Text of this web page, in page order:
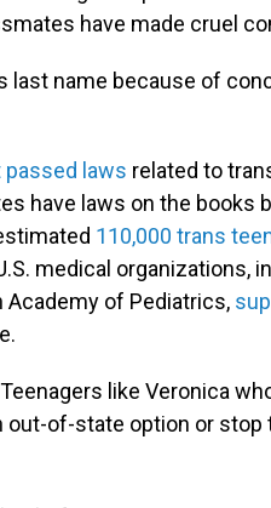
have made cruel
last name because of
laws related to
have laws on the books
110,000 trans
medical organizations,
Academy of Pediatrics,
like Veronica
of-state option or stop